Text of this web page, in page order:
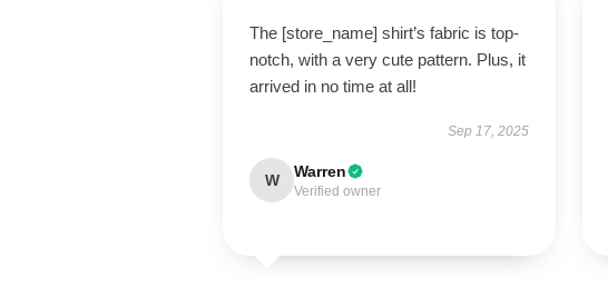
The [store_name] shirt’s fabric is top-
notch, with a very cute pattern. Plus, it
arrived in no time at all!
Sep 17, 2025
W Warren
Verified owner